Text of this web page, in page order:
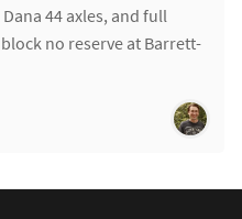
44 axles, and full
no reserve at Barrett-